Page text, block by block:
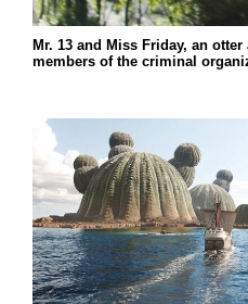
Mr. 13 and Miss Friday, an
members of the criminal